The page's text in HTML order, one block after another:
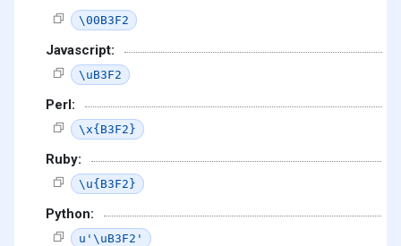
\00B3F2
Javascript:
\uB3F2
Perl:
\x{B3F2}
Ruby:
\u{B3F2}
Python:
u'\uB3F2'